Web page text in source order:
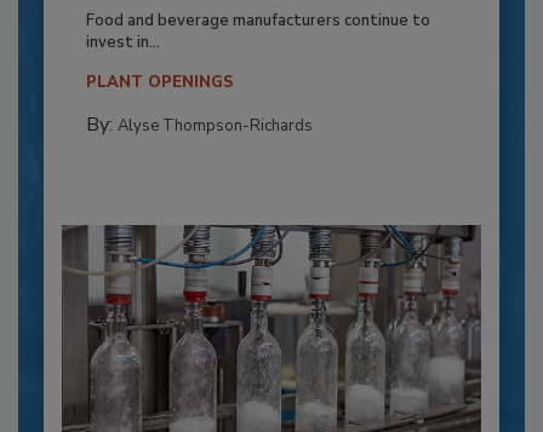
Food and beverage manufacturers continue to
invest in...
PLANT OPENINGS
By: Alyse Thompson-Richards